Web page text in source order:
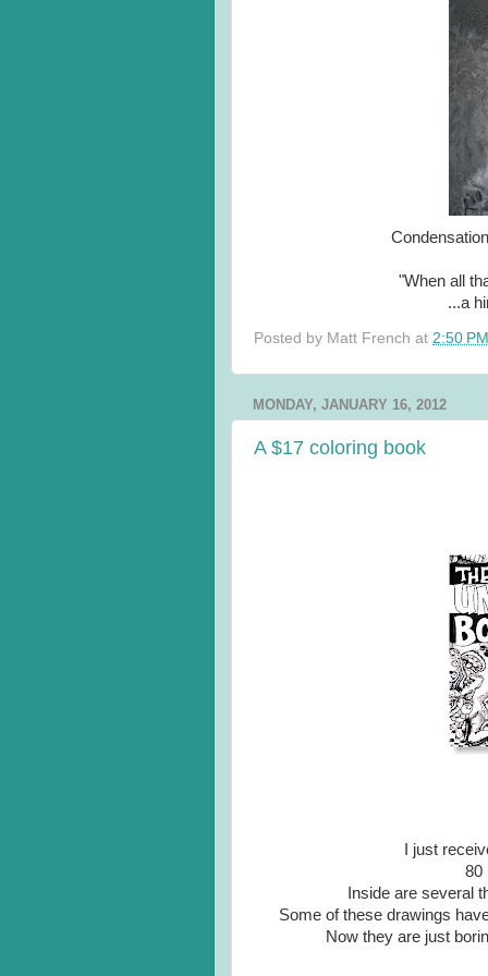
"When all
...a
Posted by Matt French at 2:50 PM
MONDAY, JANUARY 16, 2012
A $17 coloring book
I just
80
Inside are several
Some of these drawings
Now they are just